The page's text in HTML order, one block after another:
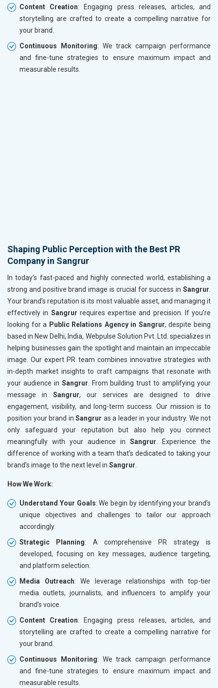
Content Creation: Engaging press releases, articles, and
storytelling are crafted to create a compelling narrative for
your brand.
Continuous Monitoring: We track campaign performance
and fine-tune strategies to ensure maximum impact and
measurable results.
Shaping Public Perception with the Best PR
Company in Sangrur
In today’s fast-paced and highly connected world, establishing a
strong and positive brand image is crucial for success in Sangrur.
Your brand’s reputation is its most valuable asset, and managing it
effectively in Sangrur requires expertise and precision. If you’re
looking for a Public Relations Agency in Sangrur, despite being
based in New Delhi, India, Webpulse Solution Pvt. Ltd. specializes in
helping businesses gain the spotlight and maintain an impeccable
image. Our expert PR team combines innovative strategies with
in-depth market insights to craft campaigns that resonate with
your audience in Sangrur. From building trust to amplifying your
message in Sangrur, our services are designed to drive
engagement, visibility, and long-term success. Our mission is to
position your brand in Sangrur as a leader in your industry. We not
only safeguard your reputation but also help you connect
meaningfully with your audience in Sangrur. Experience the
difference of working with a team that’s dedicated to taking your
brand’s image to the next level in Sangrur.
How We Work:
Understand Your Goals: We begin by identifying your brand’s
unique objectives and challenges to tailor our approach
accordingly.
Strategic Planning: A comprehensive PR strategy is
developed, focusing on key messages, audience targeting,
and platform selection.
Media Outreach: We leverage relationships with top-tier
media outlets, journalists, and influencers to amplify your
brand’s voice.
Content Creation: Engaging press releases, articles, and
storytelling are crafted to create a compelling narrative for
your brand.
Continuous Monitoring: We track campaign performance
and fine-tune strategies to ensure maximum impact and
measurable results.